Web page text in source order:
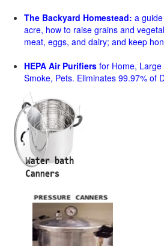
The Backyard Homestead: a
acre, how to raise grains and
meat, eggs, and dairy; and keep
HEPA Air Purifiers for Home,
Smoke, Pets. Eliminates 99.97% of